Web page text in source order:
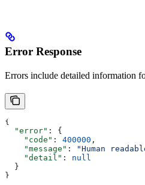
Error Response
Errors include detailed information
{
  "error"
: {
    "code"
: 400000 ,
    "message"
: "Human
    "detail"
: null
  }
}